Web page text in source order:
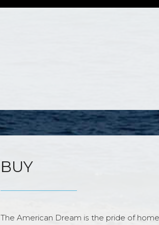
BUY
The American Dream is the pride of